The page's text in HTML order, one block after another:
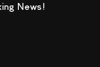
News!